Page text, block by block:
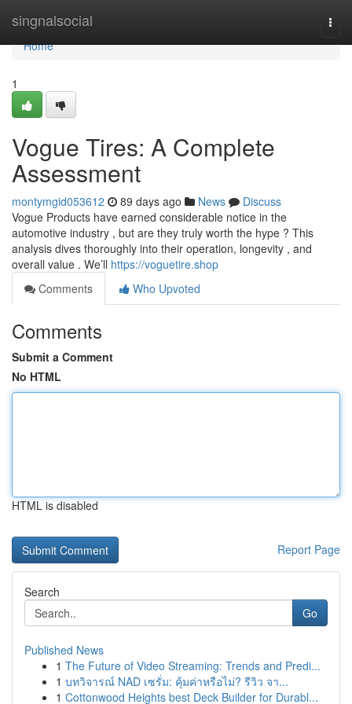
singnalsocial
Home
Home
1
Vogue Tires: A Complete
Assessment
montymgid053612 89 days ago News
Discuss
Vogue Products have earned considerable notice in the
automotive industry , but are they truly worth the hype ? This
analysis dives thoroughly into their operation, longevity , and
overall value . We’ll https://voguetire.shop
Comments
Who Upvoted
Comments
Submit a Comment
No HTML
HTML is disabled
Report Page
Search
Go
Published News
1 The Future of Video Streaming: Trends and Predi...
1 บทวิจารณ์ NAD เซรั่ม: คุ้มค่าหรือไม่? รีวิว จา...
1 Cottonwood Heights best Deck Builder for Durabl...